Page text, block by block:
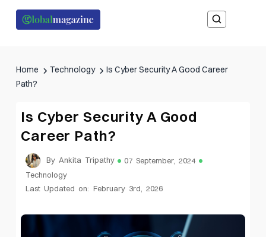
Home Technology
Is Cyber Security A Good Career
Path?
Is Cyber Security A Good
Career Path?
By Ankita Tripathy
07 September, 2024
Technology
Last Updated on: February 3rd, 2026